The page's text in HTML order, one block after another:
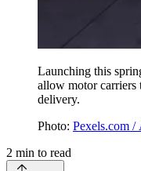
Launching this
allow motor carriers
delivery.
Photo: Pexels.com /
2 min to read